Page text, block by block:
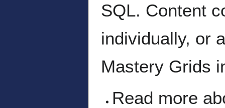
SQL. Content
individually, or
Mastery Grids
Read more